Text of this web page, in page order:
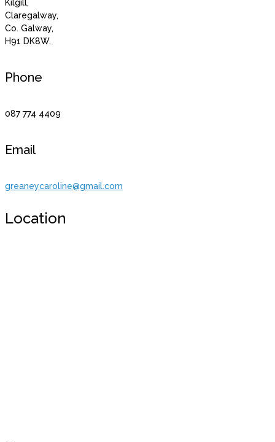
Kilgill,
Claregalway,
Co. Galway,
H91 DK8W.
Phone
087 774 4409
Email
greaneycaroline@gmail.com
Location